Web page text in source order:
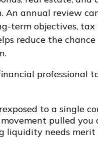
An annual review
term objectives,
reduce the
professional
to a single
pulled
liquidity needs merit